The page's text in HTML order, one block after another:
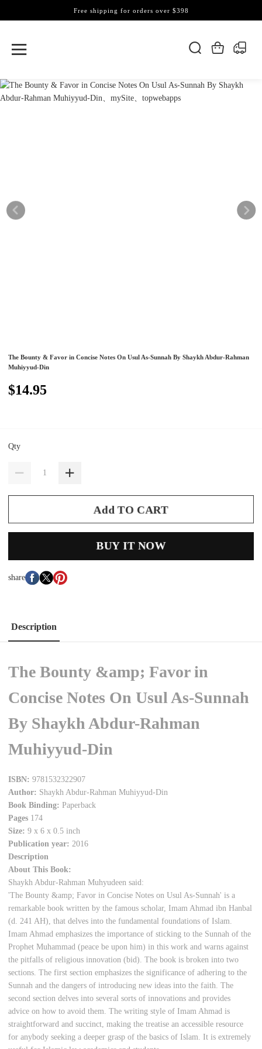
Free shipping for orders over $398
The Bounty & Favor in Concise Notes On Usul As-Sunnah By Shaykh Abdur-Rahman
Muhiyyud-Din
$14.95
Qty
Add TO CART
BUY IT NOW
share
Description
The Bounty &amp; Favor in
Concise Notes On Usul As-Sunnah
By Shaykh Abdur-Rahman
Muhiyyud-Din
ISBN:9781532322907
Author: Shaykh Abdur-Rahman Muhiyyud-Din
Book Binding: Paperback
Pages 174
Size: 9 x 6 x 0.5 inch
Publication year: 2016
Description
About This Book:
Shaykh Abdur-Rahman Muhyudeen said:
'The Bounty &amp; Favor in Concise Notes on Usul As-Sunnah' is a
remarkable book written by the famous scholar, Imam Ahmad ibn Hanbal
(d. 241 AH), that delves into the fundamental foundations of Islam.
Imam Ahmad emphasizes the importance of sticking to the Sunnah of the
Prophet Muhammad (peace be upon him) in this work and warns against
the pitfalls of religious innovation (bid). The book is broken into two
sections. The first section emphasizes the significance of adhering to the
Sunnah and the dangers of introducing new ideas into the faith. The
second section delves into several sorts of innovations and provides
advice on how to avoid them. The writing style of Imam Ahmad is
straightforward and succinct, making the treatise an accessible resource
for anybody seeking a deeper grasp of the basics of Islam. It is extremely